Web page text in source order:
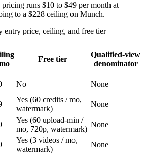
runs $10 to $49 per month at
to a $228 ceiling on Munch.
price, ceiling, and free tier
Free tier
Qualified-view
denominator
No None
Yes (60 credits / mo,
watermark)
None
Yes (60 upload-min /
mo, 720p, watermark)
None
Yes (3 videos / mo,
watermark)
None